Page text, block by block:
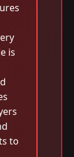
is
to